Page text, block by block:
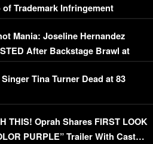
of Trademark Infringement
Mania: Joseline Hernandez
After Backstage Brawl at
Fight
Tina Turner Dead at 83
THIS! Oprah Shares FIRST LOOK
PURPLE” Trailer With Cast…